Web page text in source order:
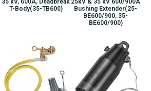
35 kV, 600A, Deadbreak
T-Body(35-TB600)
25kV & 35 kV 600/900A
Bushing Extender(25-
BE600/900, 35-
BE600/900)